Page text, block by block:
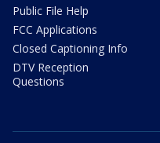
Public File Help
FCC Applications
Closed Captioning Info
DTV Reception
Questions